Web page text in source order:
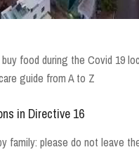
food during the Covid 19
guide from A to Z
in Directive 16
family: please do not leave